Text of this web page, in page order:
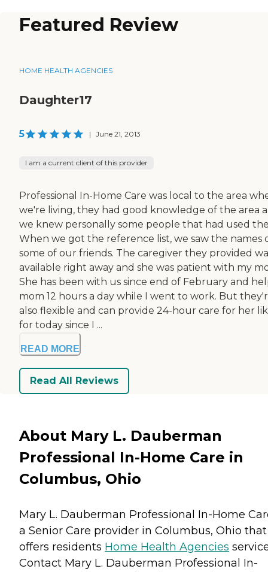
Featured Review
HOME HEALTH AGENCIES
Daughter17
5 | June 21, 2013
I am a current client of this provider
Professional In-Home Care was local to the area
we're living, they had good knowledge of the area
we knew personally some people that had used
When we got the reference list, we saw the names
some of our friends. The caregiver they provided
available right away and she was patient with my
She has been with us since end of February and
mom 12 hours a day while I went to work. But
also flexible and can provide 24-hour care for her
for today since I ...
READ MORE
Read All Reviews
About Mary L. Dauberman
Professional In-Home Care in
Columbus, Ohio
Mary L. Dauberman Professional In-Home
a Senior Care provider in Columbus, Ohio that
offers residents Home Health Agencies
Contact Mary L. Dauberman Professional In-